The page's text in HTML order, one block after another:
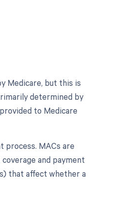
Medicare, but this is
determined by
to Medicare
process. MACs are
and payment
that affect whether a